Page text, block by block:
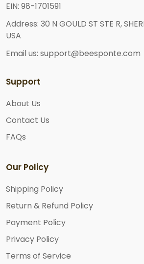
EIN: 98-1701591
Address: 30 N GOULD ST STE R,
USA
Email us: support@beesponte.com
Support
About Us
Contact Us
FAQs
Our Policy
Shipping Policy
Return & Refund Policy
Payment Policy
Privacy Policy
Terms of Service